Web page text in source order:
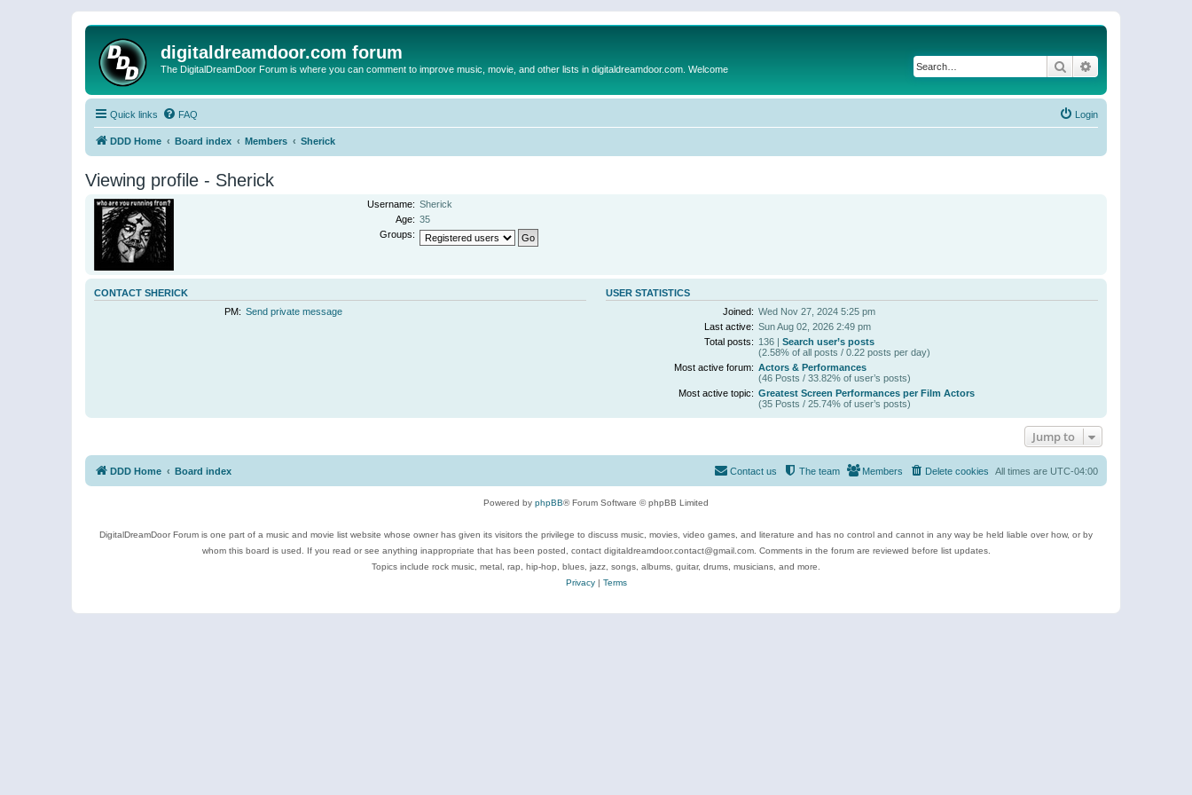
digitaldreamdoor.com forum
The DigitalDreamDoor Forum is where you can comment to improve music, movie, and other lists in digitaldreamdoor.com. Welcome Search
Quick links FAQ Login
DDD Home Board index Members Sherick
Viewing profile - Sherick
Username: Sherick
Age: 35
Groups:
CONTACT SHERICK
PM: Send private message
USER STATISTICS
Joined: Wed Nov 27, 2024 5:25 pm
Last active: Sun Aug 02, 2026 2:49 pm
Total posts: 136 | Search user’s posts
(2.58% of all posts / 0.22 posts per day)
Most active forum: Actors & Performances
(46 Posts / 33.82% of user’s posts)
Most active topic: Greatest Screen Performances per Film Actors
(35 Posts / 25.74% of user’s posts)
Jump to
DDD Home Board index All times are UTC-04:00
Delete cookies
Members
The team
Contact us
Powered by phpBB® Forum Software © phpBB Limited
DigitalDreamDoor Forum is one part of a music and movie list website whose owner has given its visitors the privilege to discuss music, movies, video games, and literature and has no control and cannot in any way be held liable over how, or by
whom this board is used. If you read or see anything inappropriate that has been posted, contact digitaldreamdoor.contact@gmail.com. Comments in the forum are reviewed before list updates.
Topics include rock music, metal, rap, hip-hop, blues, jazz, songs, albums, guitar, drums, musicians, and more.
Privacy| Terms